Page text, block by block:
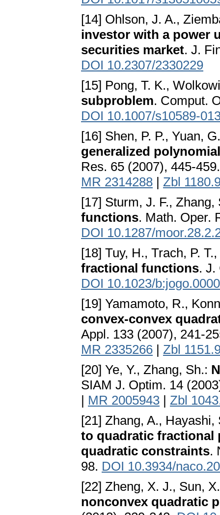
[14] Ohlson, J. A.,
investor with a power
securities market. J.
DOI 10.2307/2330229
[15] Pong, T. K.,
subproblem. Comput.
DOI 10.1007/s10589-
[16] Shen, P. P., Yuan,
generalized
Res. 65 (2007), 445-
MR 2314288 | Zbl
[17] Sturm, J. F.,
functions. Math. Oper.
DOI 10.1287/
[18] Tuy, H., Trach, P.
fractional functions. J.
DOI 10.1023/
[19] Yamamoto, R.,
convex-convex
Appl. 133 (2007), 241-
MR 2335266 | Zbl
[20] Ye, Y., Zhang, Sh.:
SIAM J. Optim. 14
| MR 2005943 | Zbl
[21] Zhang, A.,
to quadratic fractional
quadratic constraints.
98. DOI 10.3934/
[22] Zheng, X. J., Sun,
nonconvex quadratic